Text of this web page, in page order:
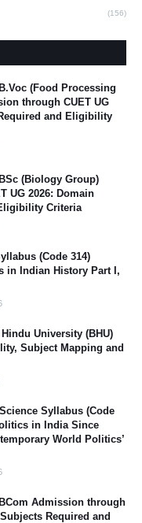
(156)
(Food Processing
through CUET UG
and Eligibility
(Biology Group)
UG 2026: Domain
Criteria
(Code 314)
in Indian History Part I,
University (BHU)
Subject Mapping and
Syllabus (Code
in India Since
World Politics’
Admission through
Required and